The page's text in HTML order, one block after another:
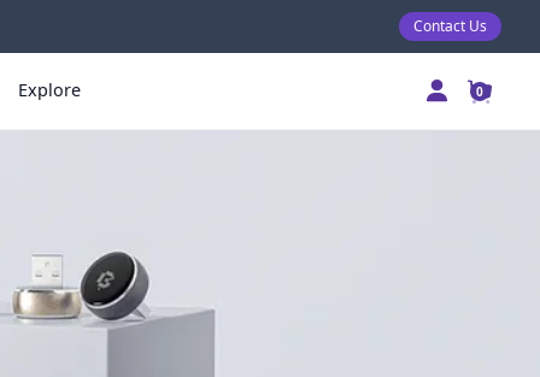
Contact Us
Explore 0